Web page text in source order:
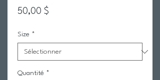
50,00 $
Size *
Quantité *